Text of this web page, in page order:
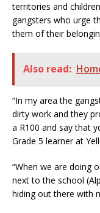
territories and
gangsters who urge
them of their
Also read:
“In my area the
dirty work and they
a R100 and say that
Grade 5 learner at
“When we are doing
next to the school
hiding out there with